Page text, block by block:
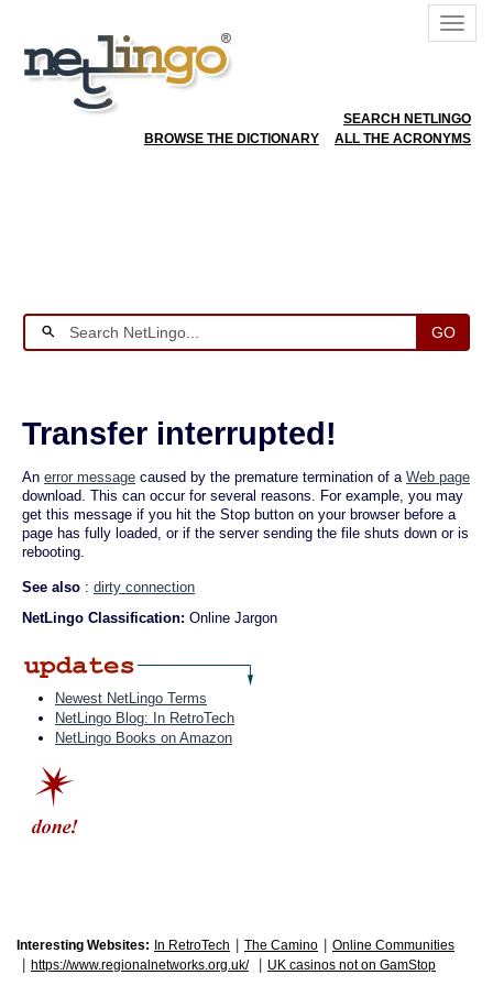
SEARCH NETLINGO
BROWSE THE DICTIONARY
ALL THE ACRONYMS
GO
Transfer interrupted!
An error message caused by the premature termination of a Web page
download. This can occur for several reasons. For example, you may
get this message if you hit the Stop button on your browser before a
page has fully loaded, or if the server sending the file shuts down or is
rebooting.
See also : dirty connection
NetLingo Classification: Online Jargon
Newest NetLingo Terms
NetLingo Blog: In RetroTech
NetLingo Books on Amazon
Interesting Websites: In RetroTech The Camino Online Communities
https://www.regionalnetworks.org.uk/ UK casinos not on GamStop